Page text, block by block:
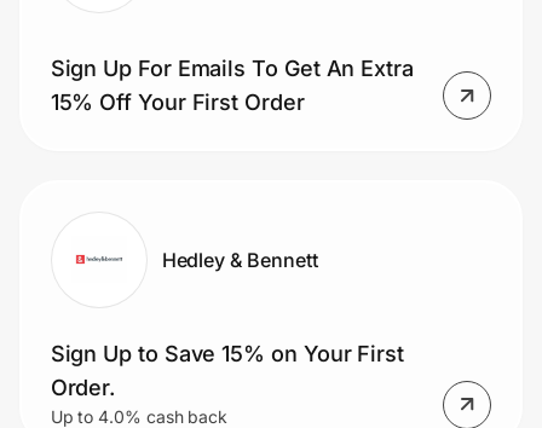
Sign Up For Emails To Get An Extra
15% Off Your First Order
Hedley & Bennett
Sign Up to Save 15% on Your First
Order.
Up to 4.0% cash back